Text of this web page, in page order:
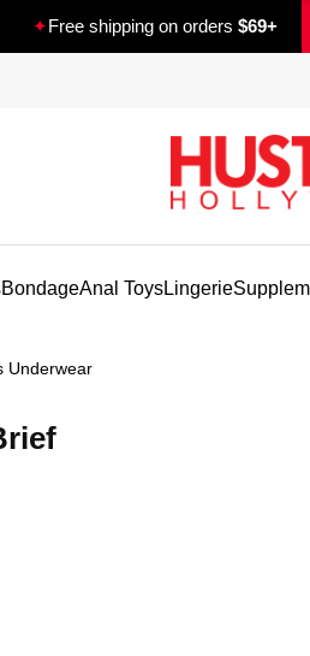
✦Free shipping on orders $69+
BondageAnal ToysLingerie
Underwear